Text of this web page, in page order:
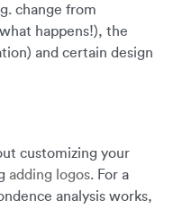
change from
happens!), the
and certain design
customizing your
adding logos. For a
analysis works,